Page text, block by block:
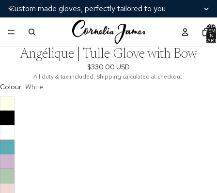
Custom made gloves, perfectly tailored to you
IN
Angélique | Tulle Glove with Bow
$330.00 USD
All duty & tax included. Shipping calculated at checkout.
Colour White